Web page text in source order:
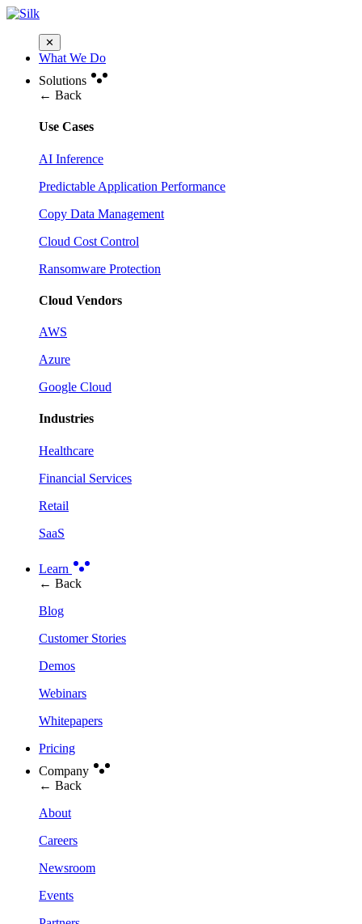
✕
What We Do
Solutions
← Back
Use Cases
AI Inference
Predictable Application Performance
Copy Data Management
Cloud Cost Control
Ransomware Protection
Cloud Vendors
AWS
Azure
Google Cloud
Industries
Healthcare
Financial Services
Retail
SaaS
Learn
← Back
Blog
Customer Stories
Demos
Webinars
Whitepapers
Pricing
Company
← Back
About
Careers
Newsroom
Events